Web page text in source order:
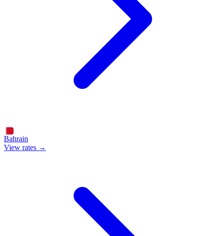
Bahrain
View rates →